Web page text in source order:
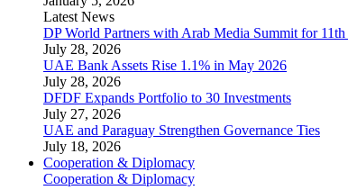
Latest News
DP World Partners with Arab Media Summit for 11th
July 28, 2026
UAE Bank Assets Rise 1.1% in May 2026
July 28, 2026
DFDF Expands Portfolio to 30 Investments
July 27, 2026
UAE and Paraguay Strengthen Governance Ties
July 18, 2026
Cooperation & Diplomacy
Cooperation & Diplomacy